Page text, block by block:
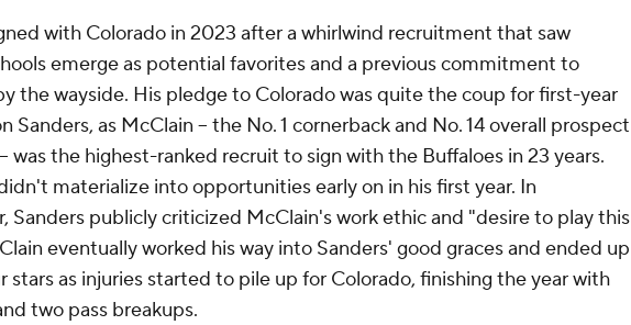
with Colorado in 2023 after a whirlwind recruitment that saw
emerge as potential favorites and a previous commitment to
the wayside. His pledge to Colorado was quite the coup for first-year
Sanders, as McClain -- the No. 1 cornerback and No. 14 overall prospect
was the highest-ranked recruit to sign with the Buffaloes in 23 years.
materialize into opportunities early on in his first year. In
Sanders publicly criticized McClain's work ethic and "desire to play this
eventually worked his way into Sanders' good graces and ended up
stars as injuries started to pile up for Colorado, finishing the year with
two pass breakups.